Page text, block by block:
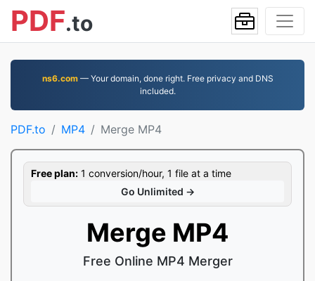
PDF.to
ns6.com— Your domain, done right. Free privacy and DNS
included.
PDF.to MP4 Merge MP4
Free plan: 1 conversion/hour, 1 file at a time
Go Unlimited →
Merge MP4
Free Online MP4 Merger